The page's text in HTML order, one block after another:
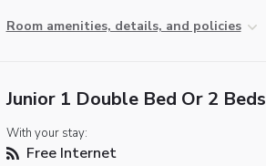
Room amenities, details, and policies
Junior 1 Double Bed Or 2 Beds
With your stay:
Free Internet